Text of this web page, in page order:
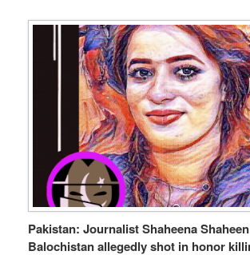
Pakistan: Journalist Shaheena
Balochistan allegedly shot in honor